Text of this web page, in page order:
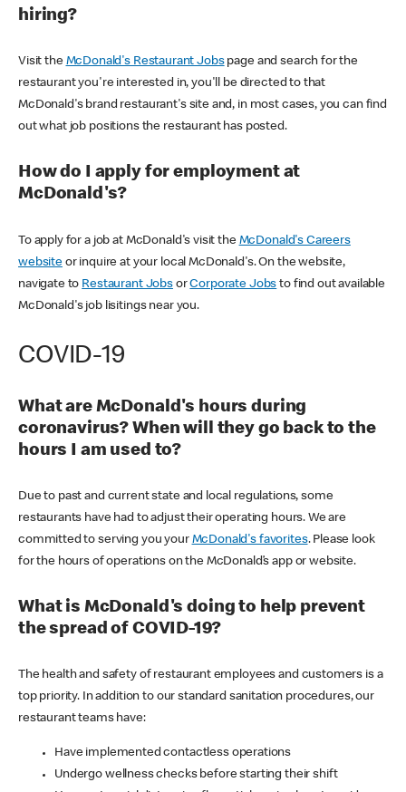
hiring?
Visit the McDonald's Restaurant Jobspage and search for the
restaurant you're interested in, you'll be directed to that
McDonald's brand restaurant's site and, in most cases, you can find
out what job positions the restaurant has posted.
How do I apply for employment at
McDonald's?
To apply for a job at McDonald's visit the McDonald's Careers
websiteor inquire at your local McDonald's. On the website,
navigate to Restaurant JobsorCorporate Jobs to find out available
McDonald's job lisitings near you.
COVID-19
What are McDonald's hours during
coronavirus? When will they go back to the
hours I am used to?
Due to past and current state and local regulations, some
restaurants have had to adjust their operating hours. We are
committed to serving you your McDonald's favorites. Please look
for the hours of operations on the McDonald’s app or website.
What is McDonald's doing to help prevent
the spread of COVID-19?
The health and safety of restaurant employees and customers is a
top priority. In addition to our standard sanitation procedures, our
restaurant teams have:
Have implemented contactless operations
Undergo wellness checks before starting their shift